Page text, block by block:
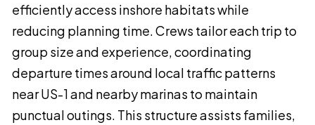
efficiently access inshore habitats while
reducing planning time. Crews tailor each trip to
group size and experience, coordinating
departure times around local traffic patterns
near US-1 and nearby marinas to maintain
punctual outings. This structure assists families,